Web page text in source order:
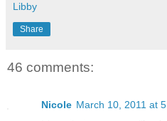
Libby
Share
46 comments:
Nicole March 10, 2011 at